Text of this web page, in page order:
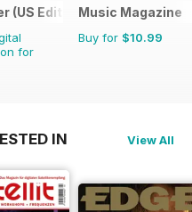
(US Edition)
for
Music Magazine
Buy for $10.99
IN View All